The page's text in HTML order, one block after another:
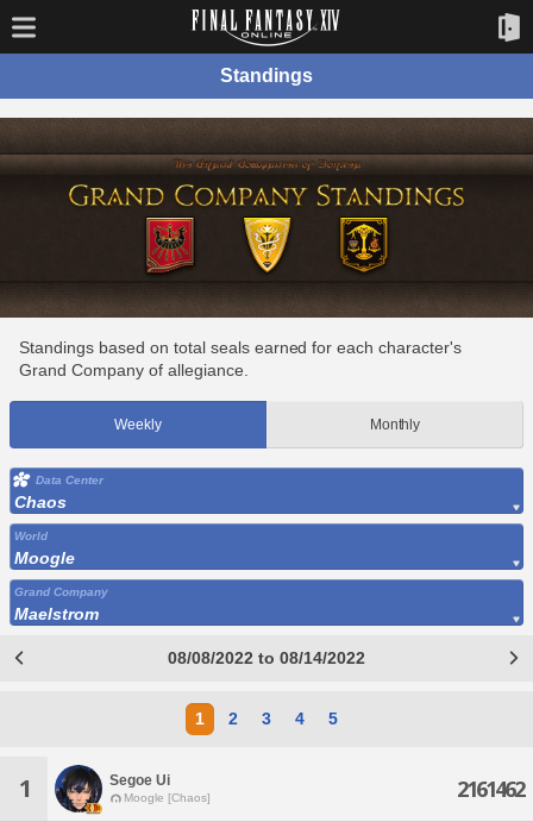
Standings
Standings based on total seals earned for each character's
Grand Company of allegiance.
Weekly Monthly
Data Center
Chaos
World
Moogle
Grand Company
Maelstrom
08/08/2022 to 08/14/2022
1 2 3 4 5
1 Segoe Ui
Moogle [Chaos] 2161462